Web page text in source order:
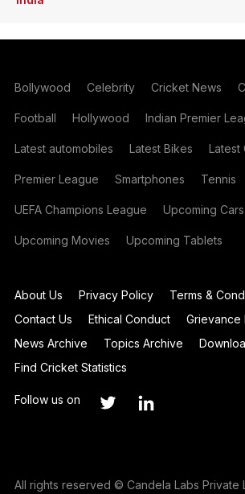
Bollywood Celebrity Cricket News
Football Hollywood Indian Premier
Latest automobiles Latest Bikes Latest
Premier League Smartphones Tennis
UEFA Champions League Upcoming Cars
Upcoming Movies Upcoming Tablets
About Us Privacy Policy
Terms &
Contact Us
Ethical Conduct Grievance
News Archive
Topics Archive
Find Cricket Statistics
Follow us on
All rights reserved © Candela Labs Private